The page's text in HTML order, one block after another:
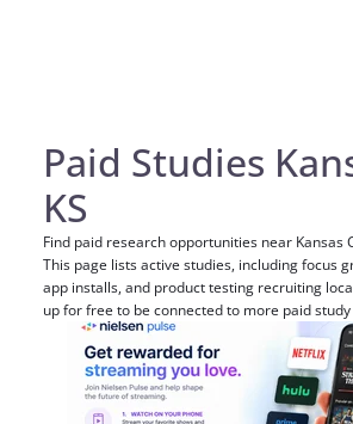
Paid Studies
KS
Find paid research opportunities near Kansas
This page lists active studies, including focus
app installs, and product testing recruiting
up for free to be connected to more paid